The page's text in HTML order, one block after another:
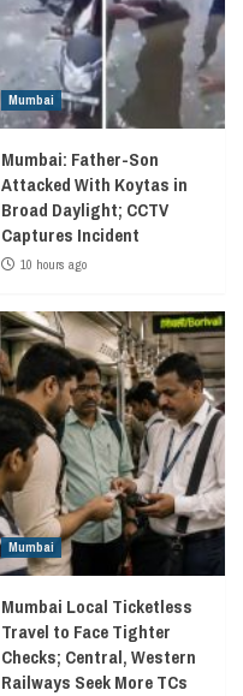
Mumbai
Mumbai: Father-Son
Attacked With Koytas in
Broad Daylight; CCTV
Captures Incident
10 hours ago
Mumbai
Mumbai Local Ticketless
Travel to Face Tighter
Checks; Central, Western
Railways Seek More TCs